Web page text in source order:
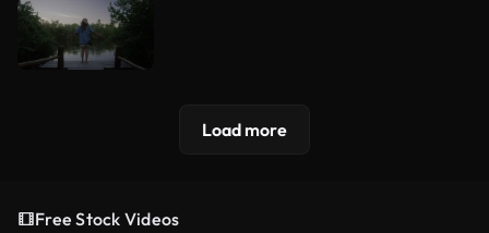
Load more
Free Stock Videos